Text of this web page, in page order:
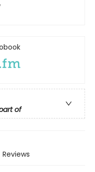
of
Reviews